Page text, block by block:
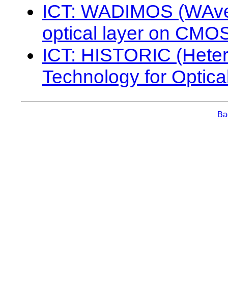
ICT: WADIMOS
optical layer on
ICT: HISTORIC
Technology for